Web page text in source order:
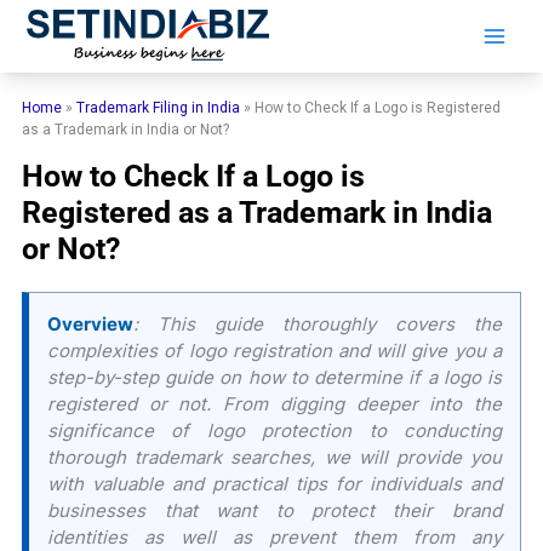
Skip
Home »Trademark Filing in India » ​​How to Check If a Logo is Registered
as a Trademark in India or Not?
​​How to Check If a Logo is
Registered as a Trademark in India
or Not?
Overview: This guide thoroughly covers the
complexities of logo registration and will give you a
step-by-step guide on how to determine if a logo is
registered or not. From digging deeper into the
significance of logo protection to conducting
thorough trademark searches, we will provide you
with valuable and practical tips for individuals and
businesses that want to protect their brand
identities as well as prevent them from any